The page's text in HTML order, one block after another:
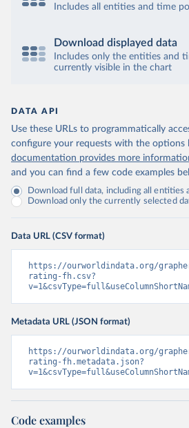
Includes all entities and time
Download displayed data
Includes only the entities and
currently visible in the chart
DATA API
Use these URLs to programmatically
configure your requests with the options
documentation provides more
and you can find a few code examples
Download full data, including all entities
Download only the currently selected
Data URL (CSV format)
https://ourworldindata.org/
rating-fh.csv?
Metadata URL (JSON format)
https://ourworldindata.org/
rating-fh.metadata.json?
Code examples